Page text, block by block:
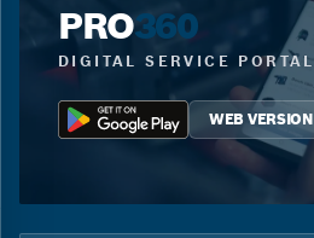
PRO360
DIGITAL SERVICE PORTAL
WEB VERSION